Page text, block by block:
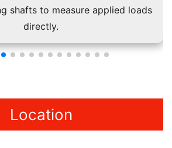
shafts to measure applied loads
directly.
Location